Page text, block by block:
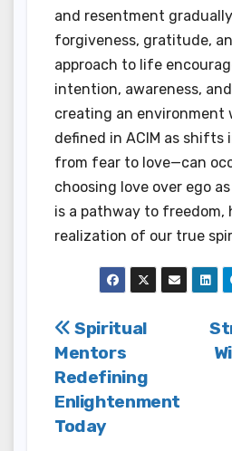
and resentment
forgiveness, gratitude,
approach to life
intention, awareness,
creating an environment
defined in ACIM as shifts
from fear to love—can
choosing love over ego
is a pathway to freedom,
realization of our true
Post
navigation
Spiritual
Mentors
Redefining
Enlightenment
Today